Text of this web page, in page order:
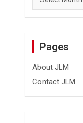
Pages
About JLM
Contact JLM